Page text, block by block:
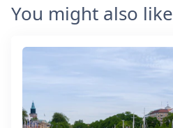
You might also like